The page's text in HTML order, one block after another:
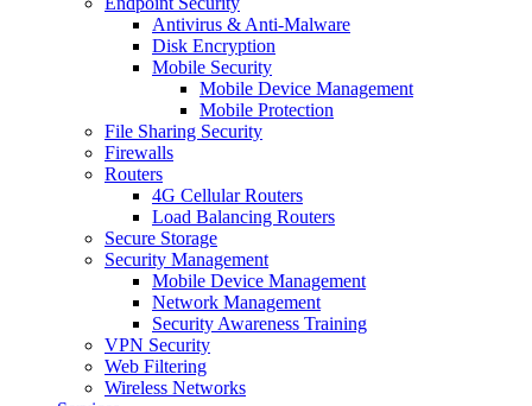
Antivirus & Anti-Malware
Disk Encryption
Mobile Security
Mobile Device Management
Mobile Protection
File Sharing Security
Firewalls
Routers
4G Cellular Routers
Load Balancing Routers
Secure Storage
Security Management
Mobile Device Management
Network Management
Security Awareness Training
VPN Security
Web Filtering
Wireless Networks